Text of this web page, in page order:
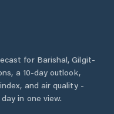
for Barishal, Gilgit-
a 10-day outlook,
and air quality -
in one view.